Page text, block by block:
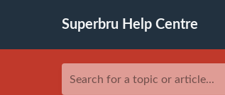
Superbru Help Centre
Search for a topic or article...